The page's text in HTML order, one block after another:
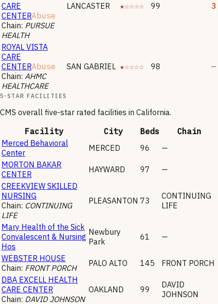
CARE
CENTERAbuse
Chain: PURSUE
HEALTH
LANCASTER ★☆☆☆☆ 99 3
ROYAL VISTA
CARE
CENTERAbuse
Chain: AHMC
HEALTHCARE
SAN GABRIEL ★☆☆☆☆ 98 —
5-STAR FACILITIES
CMS overall five-star rated facilities in California.
Facility
City Beds
Chain
Merced Behavioral
Center
MERCED 96
—
MORTON BAKAR
CENTER
HAYWARD 97
—
CREEKVIEW SKILLED
NURSING
Chain: CONTINUING
LIFE
PLEASANTON 73
CONTINUING
LIFE
Mary Health of the Sick
Convalescent & Nursing
Hos
Newbury
Park
61 —
WEBSTER HOUSE
Chain: FRONT PORCH PALO ALTO 145
FRONT PORCH
DBA EXCELL HEALTH
CARE CENTER
Chain: DAVID JOHNSON
OAKLAND 99
DAVID
JOHNSON